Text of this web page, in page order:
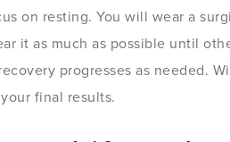
on resting. You will wear a
it as much as possible until
progresses as needed.
final results.